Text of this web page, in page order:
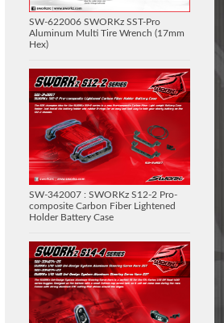
SW-622006 SWORKz SST-Pro
Aluminum Multi Tire Wrench (17mm
Hex)
SW-342007 : SWORKz S12-2 Pro-
composite Carbon Fiber Lightened
Holder Battery Case